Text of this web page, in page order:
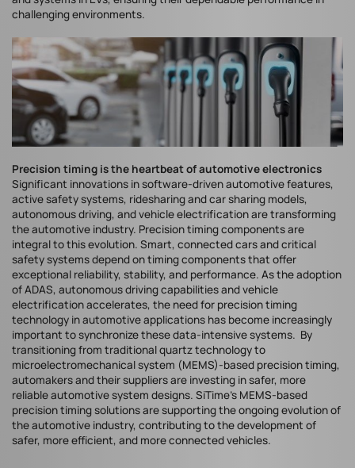
challenging environments.
Precision timing is the heartbeat of automotive electronics
Significant innovations in software-driven automotive features,
active safety systems, ridesharing and car sharing models,
autonomous driving, and vehicle electrification are transforming
the automotive industry. Precision timing components are
integral to this evolution. Smart, connected cars and critical
safety systems depend on timing components that offer
exceptional reliability, stability, and performance. As the adoption
of ADAS, autonomous driving capabilities and vehicle
electrification accelerates, the need for precision timing
technology in automotive applications has become increasingly
important to synchronize these data-intensive systems. By
transitioning from traditional quartz technology to
microelectromechanical system (MEMS)-based precision timing,
automakers and their suppliers are investing in safer, more
reliable automotive system designs. SiTime's MEMS-based
precision timing solutions are supporting the ongoing evolution of
the automotive industry, contributing to the development of
safer, more efficient, and more connected vehicles.